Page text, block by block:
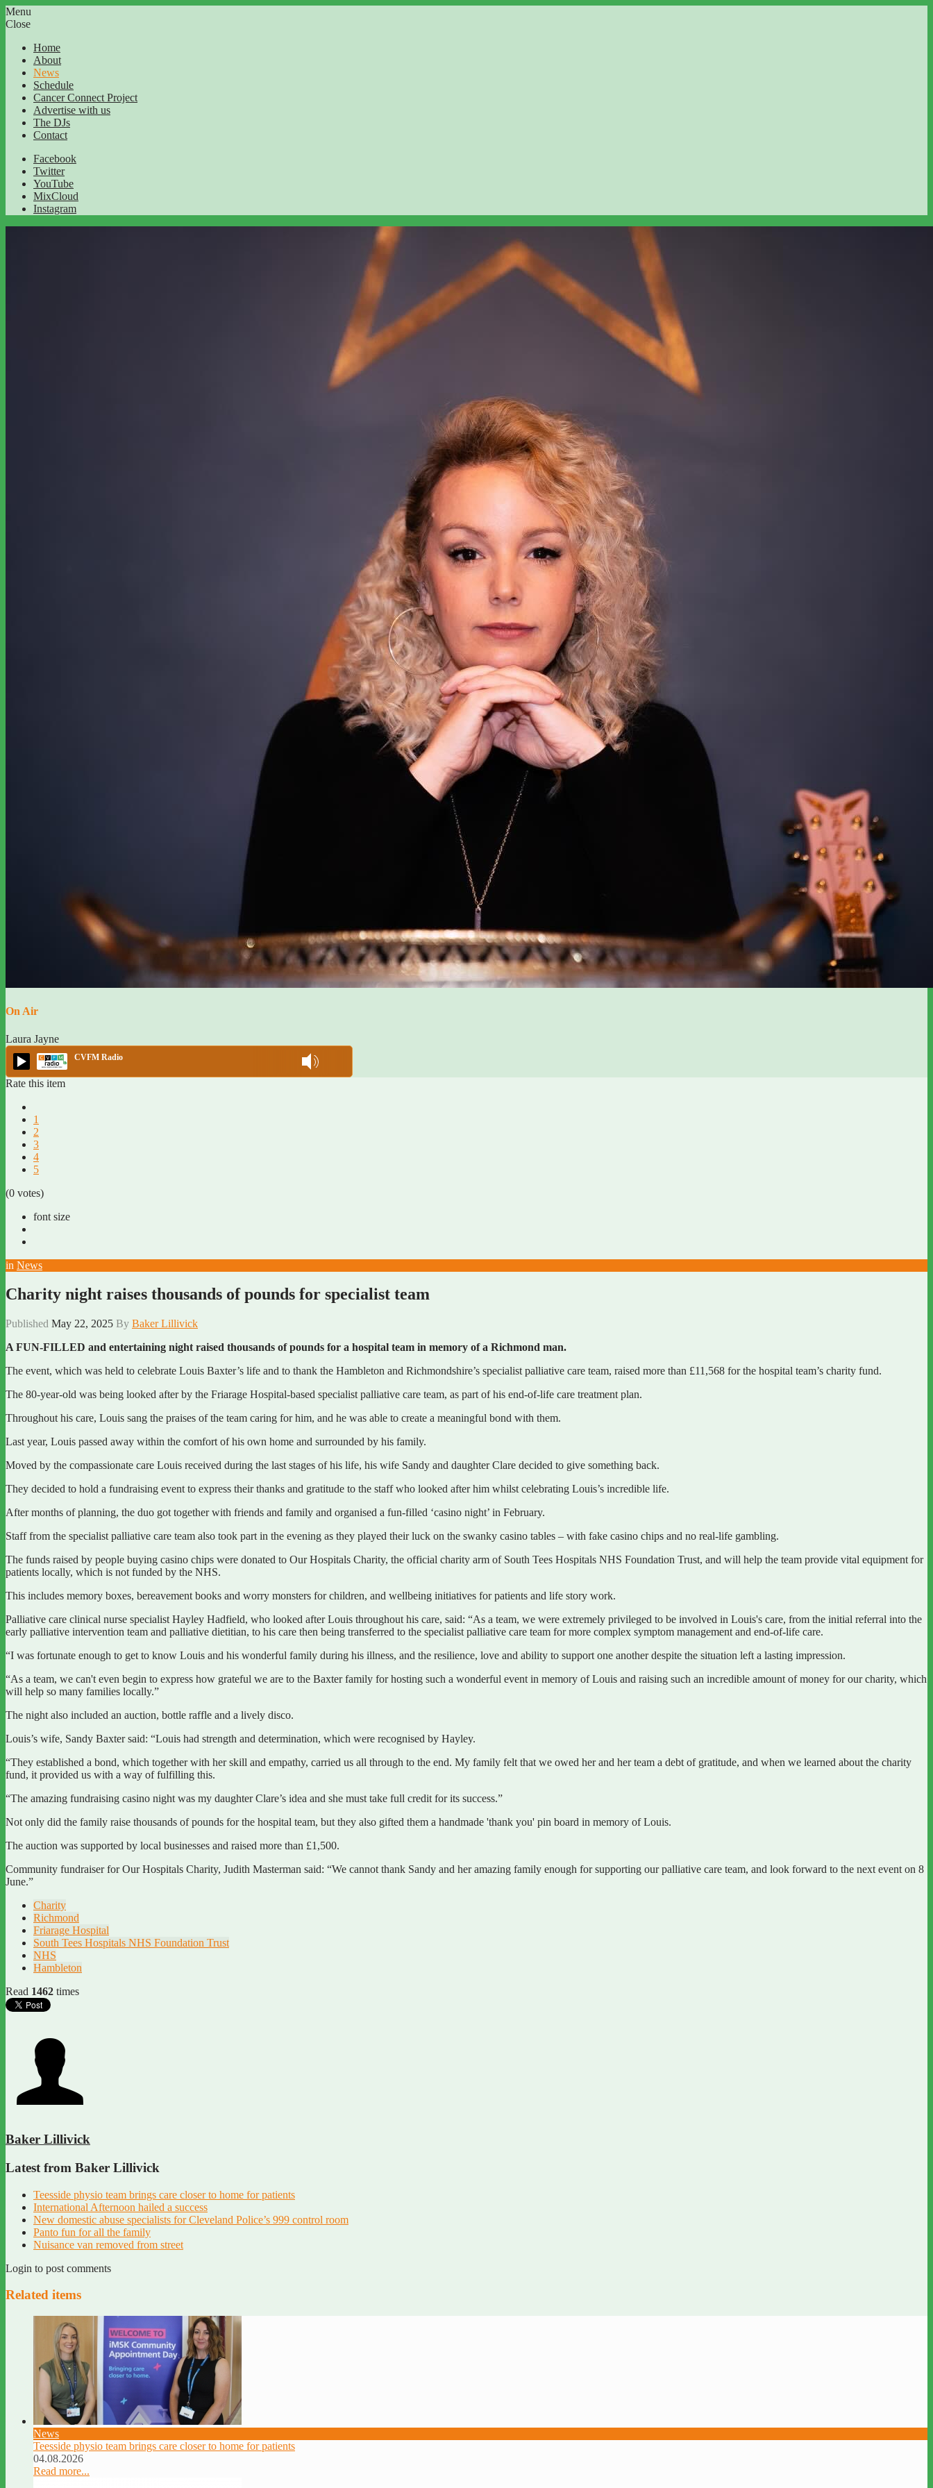
Menu
Close
Home
About
News
Schedule
Cancer Connect Project
Advertise with us
The DJs
Contact
Facebook
Twitter
YouTube
MixCloud
Instagram
On Air
Laura Jayne
CVFM Radio
Rate this item
1
2
3
4
5
(0 votes)
font size
in News
Charity night raises thousands of pounds for specialist team
Published May 22, 2025 By Baker Lillivick
A FUN-FILLED and entertaining night raised thousands of pounds for a hospital team in memory of a Richmond man.
The event, which was held to celebrate Louis Baxter’s life and to thank the Hambleton and Richmondshire’s specialist palliative care team, raised more than £11,568 for the hospital team’s charity fund.
The 80-year-old was being looked after by the Friarage Hospital-based specialist palliative care team, as part of his end-of-life care treatment plan.
Throughout his care, Louis sang the praises of the team caring for him, and he was able to create a meaningful bond with them.
Last year, Louis passed away within the comfort of his own home and surrounded by his family.
Moved by the compassionate care Louis received during the last stages of his life, his wife Sandy and daughter Clare decided to give something back.
They decided to hold a fundraising event to express their thanks and gratitude to the staff who looked after him whilst celebrating Louis’s incredible life.
After months of planning, the duo got together with friends and family and organised a fun-filled ‘casino night’ in February.
Staff from the specialist palliative care team also took part in the evening as they played their luck on the swanky casino tables – with fake casino chips and no real-life gambling.
The funds raised by people buying casino chips were donated to Our Hospitals Charity, the official charity arm of South Tees Hospitals NHS Foundation Trust, and will help the team provide vital equipment for
patients locally, which is not funded by the NHS.
This includes memory boxes, bereavement books and worry monsters for children, and wellbeing initiatives for patients and life story work.
Palliative care clinical nurse specialist Hayley Hadfield, who looked after Louis throughout his care, said: “As a team, we were extremely privileged to be involved in Louis's care, from the initial referral into the
early palliative intervention team and palliative dietitian, to his care then being transferred to the specialist palliative care team for more complex symptom management and end-of-life care.
“I was fortunate enough to get to know Louis and his wonderful family during his illness, and the resilience, love and ability to support one another despite the situation left a lasting impression.
“As a team, we can't even begin to express how grateful we are to the Baxter family for hosting such a wonderful event in memory of Louis and raising such an incredible amount of money for our charity, which
will help so many families locally.”
The night also included an auction, bottle raffle and a lively disco.
Louis’s wife, Sandy Baxter said: “Louis had strength and determination, which were recognised by Hayley.
“They established a bond, which together with her skill and empathy, carried us all through to the end. My family felt that we owed her and her team a debt of gratitude, and when we learned about the charity
fund, it provided us with a way of fulfilling this.
“The amazing fundraising casino night was my daughter Clare’s idea and she must take full credit for its success.”
Not only did the family raise thousands of pounds for the hospital team, but they also gifted them a handmade 'thank you' pin board in memory of Louis.
The auction was supported by local businesses and raised more than £1,500.
Community fundraiser for Our Hospitals Charity, Judith Masterman said: “We cannot thank Sandy and her amazing family enough for supporting our palliative care team, and look forward to the next event on 8
June.”
Charity
Richmond
Friarage Hospital
South Tees Hospitals NHS Foundation Trust
NHS
Hambleton
Read 1462 times
Baker Lillivick
Latest from Baker Lillivick
Teesside physio team brings care closer to home for patients
International Afternoon hailed a success
New domestic abuse specialists for Cleveland Police’s 999 control room
Panto fun for all the family
Nuisance van removed from street
Login to post comments
Related items
News
Teesside physio team brings care closer to home for patients
04.08.2026
Read more...